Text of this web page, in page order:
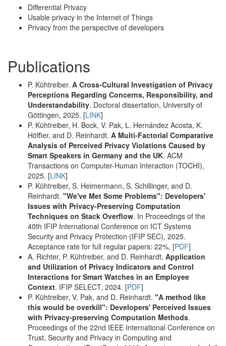
Differential Privacy
Usable privacy in the Internet of Things
Privacy from the perspective of developers
Publications
P. Kühtreiber. A Cross-Cultural Investigation of Privacy
Perceptions Regarding Concerns, Responsibility, and
Understandability. Doctoral dissertation, University of
Göttingen, 2025. [LINK]
P. Kühtreiber, H. Bock, V. Pak, L. Hernández Acosta, K.
Höffler, and D. Reinhardt. A Multi-Factorial Comparative
Analysis of Perceived Privacy Violations Caused by
Smart Speakers in Germany and the UK. ACM
Transactions on Computer-Human Interaction (TOCHI),
2025. [LINK]
P. Kühtreiber, S. Heimermann, S. Schillinger, and D.
Reinhardt. "We've Met Some Problems": Developers'
Issues with Privacy-Preserving Computation
Techniques on Stack Overflow. In Proceedings of the
40th IFIP International Conference on ICT Systems
Security and Privacy Protection (IFIP SEC), 2025.
Acceptance rate for full regular papers: 22%. [PDF]
A. Richter, P. Kühtreiber, and D. Reinhardt. Application
and Utilization of Privacy Indicators and Control
Interactions for Smart Watches in an Employee
Context. IFIP SELECT, 2024. [PDF]
P. Kühtreiber, V. Pak, and D. Reinhardt. "A method like
this would be overkill": Developers' Perceived Issues
with Privacy-preserving Computation Methods.
Proceedings of the 22nd IEEE International Conference on
Trust, Security and Privacy in Computing and